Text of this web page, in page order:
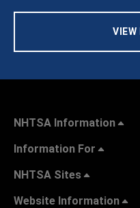
VIEW
NHTSA Information
Information For
NHTSA Sites
Website Information